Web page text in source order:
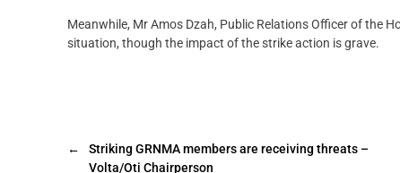
Meanwhile, Mr Amos Dzah, Public Relations Officer of the
situation, though the impact of the strike action is grave.
←
Striking GRNMA members are receiving threats –
Volta/Oti Chairperson